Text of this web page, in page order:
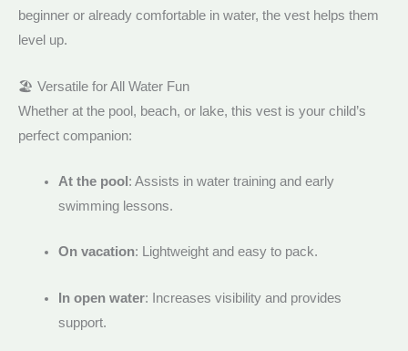
beginner or already comfortable in water, the vest helps them
level up.
🏖️ Versatile for All Water Fun
Whether at the pool, beach, or lake, this vest is your child’s
perfect companion:
At the pool : Assists in water training and early
swimming lessons.
On vacation: Lightweight and easy to pack.
In open water: Increases visibility and provides
support.